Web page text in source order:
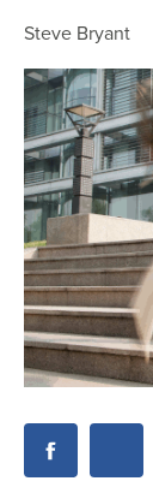
Steve Bryant